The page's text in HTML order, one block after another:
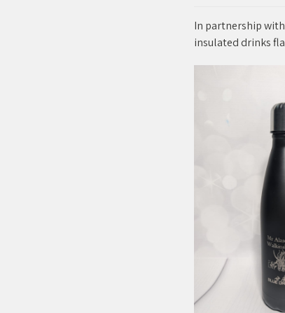
In partnership with
insulated drinks